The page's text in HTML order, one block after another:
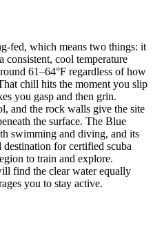
fed, which means two things: it
consistent, cool temperature
61–64°F regardless of how
chill hits the moment you slip
you gasp and then grin.
and the rock walls give the site
the surface. The Blue
swimming and diving, and its
for certified scuba
to train and explore.
find the clear water equally
you to stay active.